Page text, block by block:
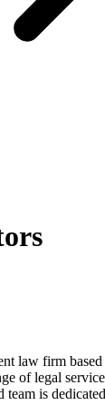
law firm
of legal
team is